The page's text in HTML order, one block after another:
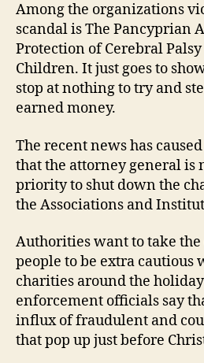
Among the organizations
scandal is The Pancyprian
Protection of Cerebral
Children. It just goes to
stop at nothing to try and
earned money.
The recent news has
that the attorney general is
priority to shut down the
the Associations and
Authorities want to take
people to be extra cautious
charities around the
enforcement officials say
influx of fraudulent and
that pop up just before